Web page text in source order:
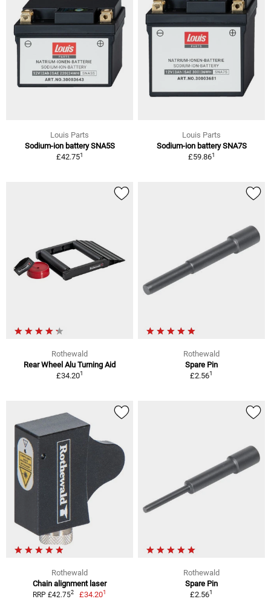
Louis Parts
Sodium-ion battery SNA5S
£42.751
Louis Parts
Sodium-ion battery SNA7S
£59.861
Rothewald
Rear Wheel Alu Turning Aid
£34.201
Rothewald
Spare Pin
£2.561
Rothewald
Chain alignment laser
RRP £42.752 £34.201
Rothewald
Spare Pin
£2.561